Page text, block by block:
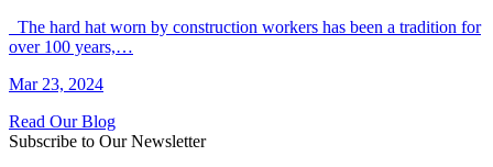
The hard hat worn by construction workers has been a tradition for
over 100 years,…
Mar 23, 2024
Read Our Blog
Subscribe to Our Newsletter